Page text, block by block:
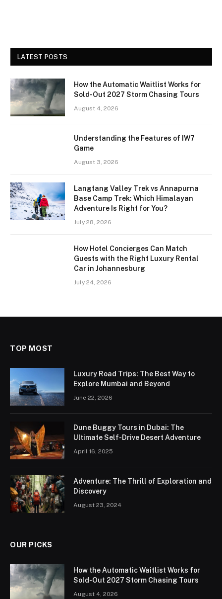
LATEST POSTS
How the Automatic Waitlist Works for
Sold-Out 2027 Storm Chasing Tours
August 4, 2026
Understanding the Features of IW7
Game
August 3, 2026
Langtang Valley Trek vs Annapurna
Base Camp Trek: Which Himalayan
Adventure Is Right for You?
July 28, 2026
How Hotel Concierges Can Match
Guests with the Right Luxury Rental
Car in Johannesburg
July 24, 2026
TOP MOST
Luxury Road Trips: The Best Way to
Explore Mumbai and Beyond
June 22, 2026
Dune Buggy Tours in Dubai: The
Ultimate Self-Drive Desert Adventure
April 16, 2025
Adventure: The Thrill of Exploration and
Discovery
August 23, 2024
OUR PICKS
How the Automatic Waitlist Works for
Sold-Out 2027 Storm Chasing Tours
August 4, 2026